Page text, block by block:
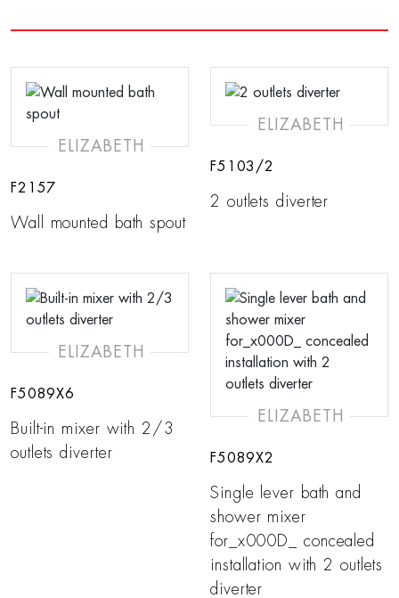
ELIZABETH
F2157
Wall mounted bath spout
ELIZABETH
F5103/2
2 outlets diverter
ELIZABETH
F5089X6
Built-in mixer with 2/3
outlets diverter
ELIZABETH
F5089X2
Single lever bath and
shower mixer
for_x000D_ concealed
installation with 2 outlets
diverter